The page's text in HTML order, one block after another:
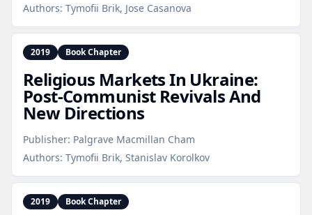
Authors: Tymofii Brik, Jose Casanova
2019 Book Chapter
Religious Markets In Ukraine:
Post‑Communist Revivals And
New Directions
Publisher: Palgrave Macmillan Cham
Authors: Tymofii Brik, Stanislav Korolkov
2019 Book Chapter